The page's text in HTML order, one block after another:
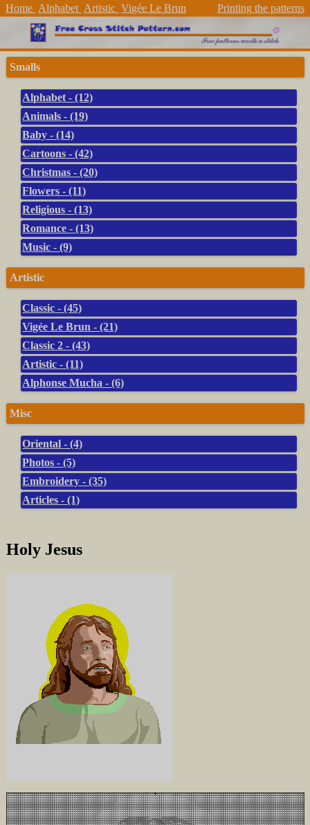
Home Alphabet Artistic Vigée Le Brun Printing the patterns
Smalls
Alphabet - (12)
Animals - (19)
Baby - (14)
Cartoons - (42)
Christmas - (20)
Flowers - (11)
Religious - (13)
Romance - (13)
Music - (9)
Artistic
Classic - (45)
Vigée Le Brun - (21)
Classic 2 - (43)
Artistic - (11)
Alphonse Mucha - (6)
Misc
Oriental - (4)
Photos - (5)
Embroidery - (35)
Articles - (1)
Holy Jesus